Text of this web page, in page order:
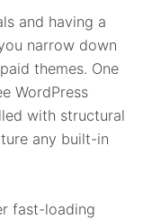
and having a
narrow down
themes. One
WordPress
with structural
any built-in
fast-loading